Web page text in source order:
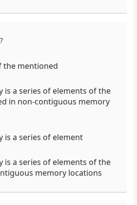
the mentioned
is a series of elements of the
in non-contiguous memory
is a series of element
is a series of elements of the
memory locations